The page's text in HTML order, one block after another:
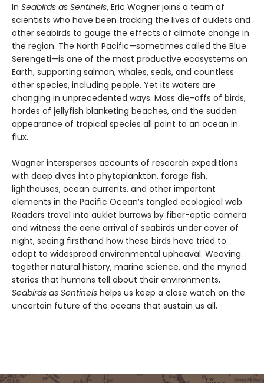
In Seabirds as Sentinels, Eric Wagner joins a team of
scientists who have been tracking the lives of auklets and
other seabirds to gauge the effects of climate change in
the region. The North Pacific—sometimes called the Blue
Serengeti—is one of the most productive ecosystems on
Earth, supporting salmon, whales, seals, and countless
other species, including people. Yet its waters are
changing in unprecedented ways. Mass die-offs of birds,
hordes of jellyfish blanketing beaches, and the sudden
appearance of tropical species all point to an ocean in
flux.
Wagner intersperses accounts of research expeditions
with deep dives into phytoplankton, forage fish,
lighthouses, ocean currents, and other important
elements in the Pacific Ocean’s tangled ecological web.
Readers travel into auklet burrows by fiber-optic camera
and witness the eerie arrival of seabirds under cover of
night, seeing firsthand how these birds have tried to
adapt to widespread environmental upheaval. Weaving
together natural history, marine science, and the myriad
stories that humans tell about their environments,
Seabirds as Sentinels helps us keep a close watch on the
uncertain future of the oceans that sustain us all.